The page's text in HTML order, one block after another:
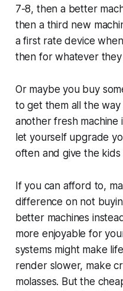
7-8, then a better
then a third new
a first rate device
then for whatever
Or maybe you buy
to get them all the
another fresh machine
let yourself upgrade
often and give the
If you can afford to,
difference on not
better machines
more enjoyable for
systems might make
render slower, make
molasses. But the